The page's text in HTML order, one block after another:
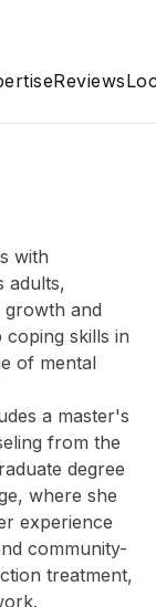
Reviews
with
adults,
and
coping skills in
of mental
a master's
from the
degree
where she
experience
community-
treatment,